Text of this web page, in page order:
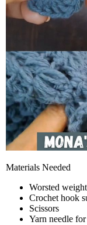
Materials Needed
Worsted
Crochet hook
Scissors
Yarn needle